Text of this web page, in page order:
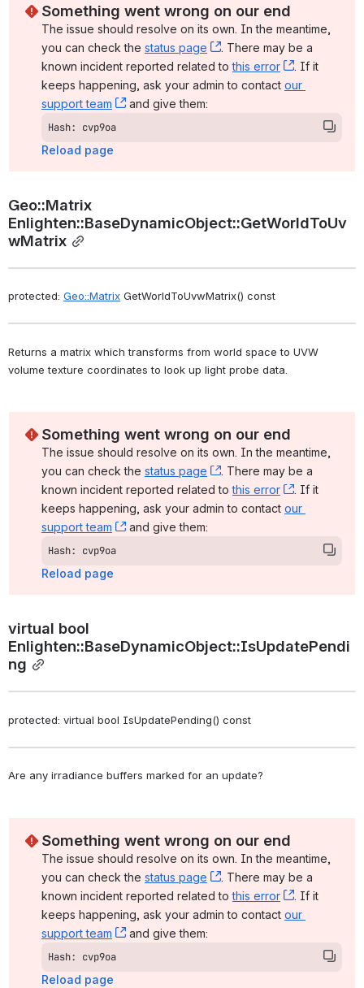
Something went wrong on our end
The issue should resolve on its own. In the meantime,
you can check the status page , (opens new window)
. There may be a
known incident reported related to this error , (opens
. If it
keeps happening, ask your admin to contact our
support team
, (opens new window)
and give them:
Hash: cvp9oa
Reload page
Geo::Matrix
Enlighten::BaseDynamicObject::GetWorldToUv
wMatrix
protected: Geo::Matrix GetWorldToUvwMatrix() const
Returns a matrix which transforms from world space to UVW
volume texture coordinates to look up light probe data.
Something went wrong on our end
The issue should resolve on its own. In the meantime,
you can check the status page , (opens new window)
. There may be a
known incident reported related to this error , (opens
. If it
keeps happening, ask your admin to contact our
support team
, (opens new window)
and give them:
Hash: cvp9oa
Reload page
virtual bool
Enlighten::BaseDynamicObject::IsUpdatePendi
ng
protected: virtual bool IsUpdatePending() const
Are any irradiance buffers marked for an update?
Something went wrong on our end
The issue should resolve on its own. In the meantime,
you can check the status page , (opens new window)
. There may be a
known incident reported related to this error , (opens
. If it
keeps happening, ask your admin to contact our
support team
, (opens new window)
and give them:
Hash: cvp9oa
Reload page